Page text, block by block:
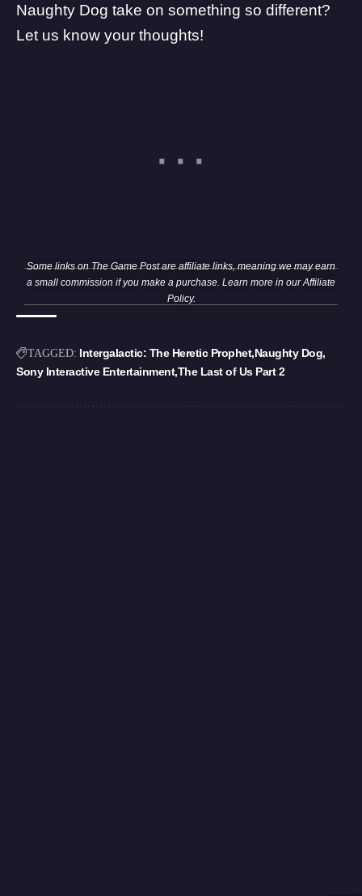
Naughty Dog take on something so different?
Let us know your thoughts!
Some links on The Game Post are affiliate links, meaning we may earn
a small commission if you make a purchase. Learn more in ourAffiliate
Policy.
TAGGED: Intergalactic: The Heretic Prophet Naughty Dog
Sony Interactive Entertainment The Last of Us Part 2